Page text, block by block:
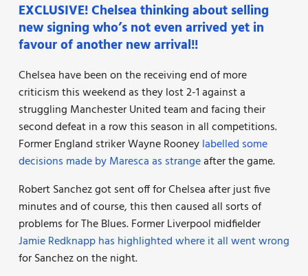
EXCLUSIVE! Chelsea thinking about selling
new signing who’s not even arrived yet in
favour of another new arrival!!
Chelsea have been on the receiving end of more
criticism this weekend as they lost 2-1 against a
struggling Manchester United team and facing their
second defeat in a row this season in all competitions.
Former England striker Wayne Rooneylabelled some
decisions made by Maresca as strangeafter the game.
Robert Sanchez got sent off for Chelsea after just five
minutes and of course, this then caused all sorts of
problems for The Blues. Former Liverpool midfielder
Jamie Redknapp has highlighted where it all went wrong
for Sanchez on the night.